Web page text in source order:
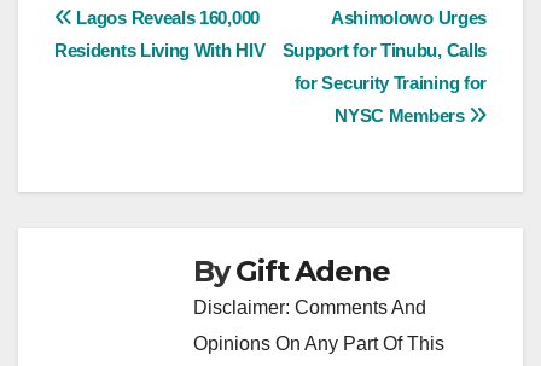
Post
navigation
Ashimolowo Urges
Support for Tinubu, Calls
for Security Training for
NYSC Members
Lagos Reveals 160,000
Residents Living With HIV
ByGift Adene
Disclaimer: Comments And
Opinions On Any Part Of This